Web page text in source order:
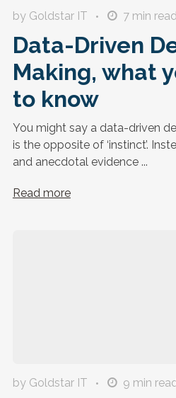
by Goldstar IT 7 min
Data-Driven
Making, what
to know
You might say a data-driven
is the opposite of ‘instinct’.
and anecdotal evidence ...
Read more
by Goldstar IT 9 min